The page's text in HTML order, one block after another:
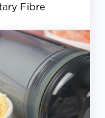
Fibre